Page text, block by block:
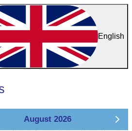
English
August 2026